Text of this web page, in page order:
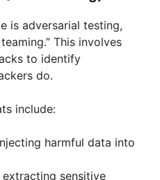
is adversarial testing,
This involves
to identify
do.
include:
harmful data into
extracting sensitive